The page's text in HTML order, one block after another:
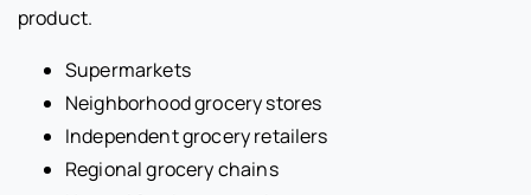
product.
Supermarkets
Neighborhood grocery stores
Independent grocery retailers
Regional grocery chains